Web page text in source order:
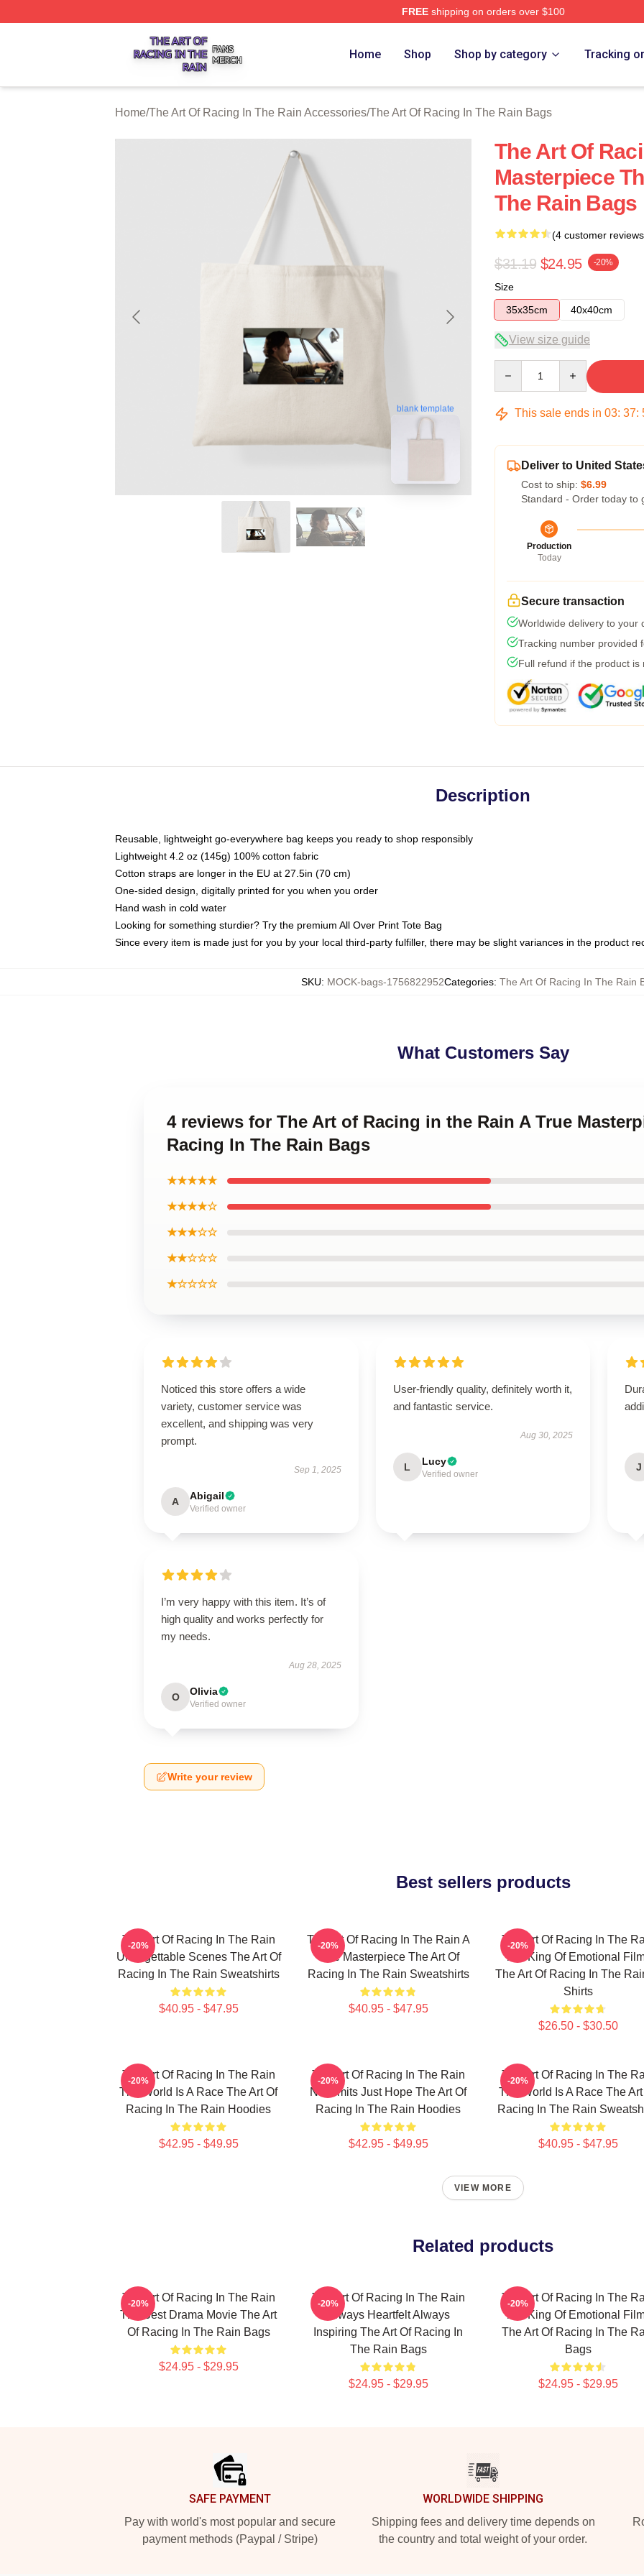
FREEshipping on orders over $100
The Art Of Racing In The Rain Shop ⚡️ Officially Licensed The Art Of Racing In The Rain Merch Store
Home Shop Shop by category Tracking
Home/The Art Of Racing In The Rain Accessories/The Art Of Racing In The Rain Bags
blank template
The Art Of
Masterpiece
The Rain Bags
(4 customer
$31.19 $24.95 -20%
Size
35x35cm
40x40cm
View size guide
This sale ends in 03: 37:
Deliver to United
Cost to ship: $6.99
Standard - Order today to
Production
Today
Secure transaction
Worldwide delivery to your
Tracking number provided
Full refund if the product is
Description
Reusable, lightweight go-everywhere bag keeps you ready to shop responsibly
Lightweight 4.2 oz (145g) 100% cotton fabric
Cotton straps are longer in the EU at 27.5in (70 cm)
One-sided design, digitally printed for you when you order
Hand wash in cold water
Looking for something sturdier? Try the premium All Over Print Tote Bag
Since every item is made just for you by your local third-party fulfiller, there may be slight variances in the product
SKU: MOCK-bags-1756822952Categories: The Art Of Racing In The Rain
What Customers Say
4 reviews for The Art of Racing in the Rain A True
Racing In The Rain Bags
★★★★★
★★★★☆
★★★☆☆
★★☆☆☆
★☆☆☆☆
Noticed this store offers a wide
variety, customer service was
excellent, and shipping was very
prompt.
Sep 1, 2025
A Abigail
Verified owner
User-friendly quality, definitely worth it,
and fantastic service.
Aug 30, 2025
L Lucy
Verified owner
J
I’m very happy with this item. It’s of
high quality and works perfectly for
my needs.
Aug 28, 2025
O Olivia
Verified owner
Write your review
Best sellers products
The Art Of Racing In The Rain
Unforgettable Scenes The Art Of
Racing In The Rain Sweatshirts
$40.95 - $47.95
-20%
The Art Of Racing In The Rain A
True Masterpiece The Art Of
Racing In The Rain Sweatshirts
$40.95 - $47.95
-20%
The Art Of Racing In The
The King Of Emotional
The Art Of Racing In The
Shirts
$26.50 - $30.50
-20%
The Art Of Racing In The Rain
The World Is A Race The Art Of
Racing In The Rain Hoodies
$42.95 - $49.95
-20%
The Art Of Racing In The Rain
No Limits Just Hope The Art Of
Racing In The Rain Hoodies
$42.95 - $49.95
-20%
The Art Of Racing In The
The World Is A Race The
Racing In The Rain
$40.95 - $47.95
-20%
VIEW MORE
Related products
The Art Of Racing In The Rain
The Best Drama Movie The Art
Of Racing In The Rain Bags
$24.95 - $29.95
-20%
The Art Of Racing In The Rain
Always Heartfelt Always
Inspiring The Art Of Racing In
The Rain Bags
$24.95 - $29.95
-20%
The Art Of Racing In The
The King Of Emotional
The Art Of Racing In The
Bags
$24.95 - $29.95
-20%
SAFE PAYMENT
Pay with world's most popular and secure
payment methods (Paypal / Stripe)
WORLDWIDE SHIPPING
Shipping fees and delivery time depends on
the country and total weight of your order.